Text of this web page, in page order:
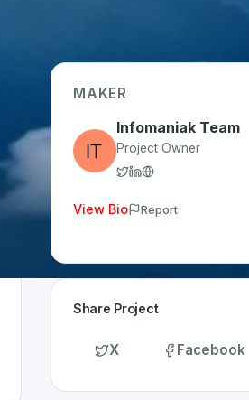
MAKER
Infomaniak Team
Project Owner
View Bio Report
Share Project
X Facebook